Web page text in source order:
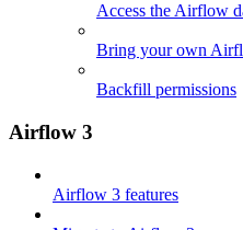
Access the Airflow
Bring your own
Backfill permissions
Airflow 3
Airflow 3 features